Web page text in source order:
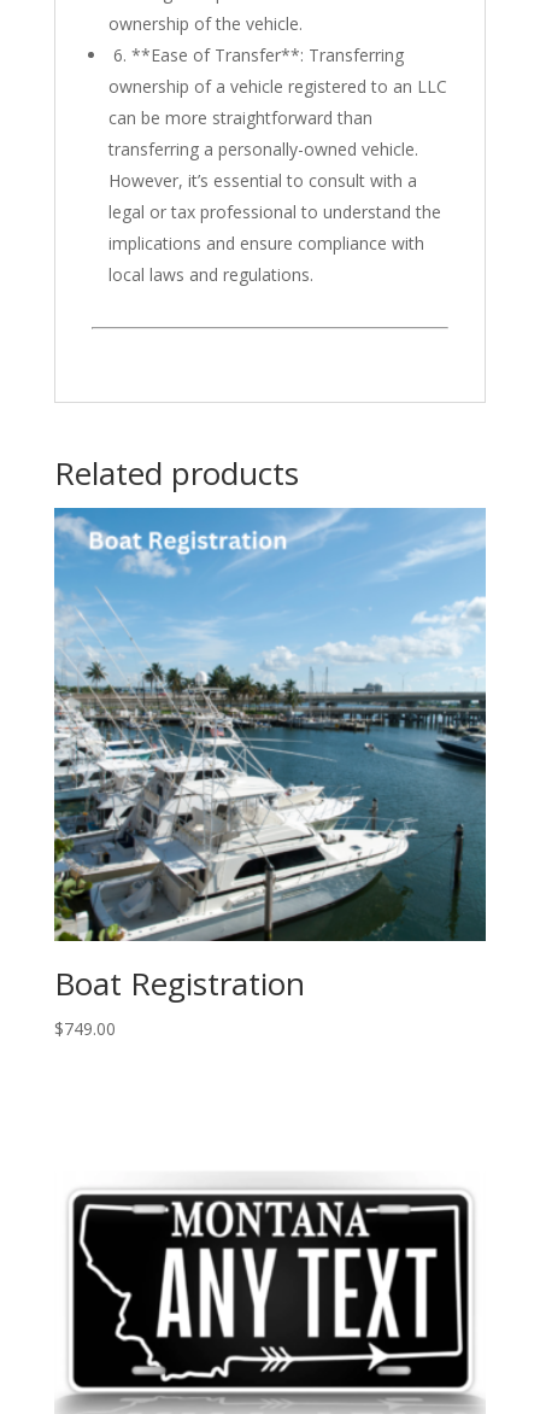
ownership of the vehicle.
6. **Ease of Transfer**: Transferring
ownership of a vehicle registered to an LLC
can be more straightforward than
transferring a personally-owned vehicle.
However, it’s essential to consult with a
legal or tax professional to understand the
implications and ensure compliance with
local laws and regulations.
Related products
Boat Registration
$749.00